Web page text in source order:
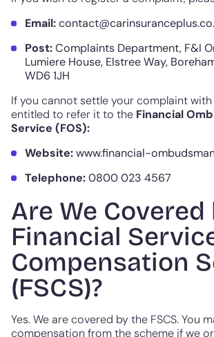
Email:
Post:Complaints Department, F&I
Lumiere House, Elstree Way,
WD6 1JH
If you cannot settle your complaint with
entitled to refer it to the Financial
Service (FOS):
Website:www.financial-
Telephone:0800 023 4567
Are We
Financial
Compensation
(FSCS)?
Yes. We are covered by the FSCS. You
compensation from the scheme if we